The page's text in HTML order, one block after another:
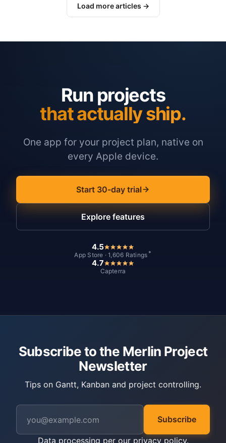
Load more articles →
Run projects
that actually ship.
One app for your project plan, native on
every Apple device.
Start 30-day trial
Explore features
4.5
App Store · 1,606 Ratings *
4.7
Capterra
Subscribe to the Merlin Project
Newsletter
Tips on Gantt, Kanban and project controlling.
Subscribe
Data processing per our privacy policy.